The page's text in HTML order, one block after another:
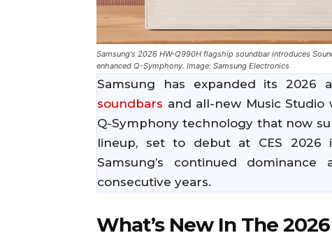
Samsung's 2026 HW-Q990H flagship soundbar introduces
enhanced Q-Symphony. Image: Samsung Electronics
Samsung has expanded its 2026
soundbars and all-new Music Studio
Q-Symphony technology that now
lineup, set to debut at CES 2026
Samsung’s continued
consecutive years.
What’s New In The